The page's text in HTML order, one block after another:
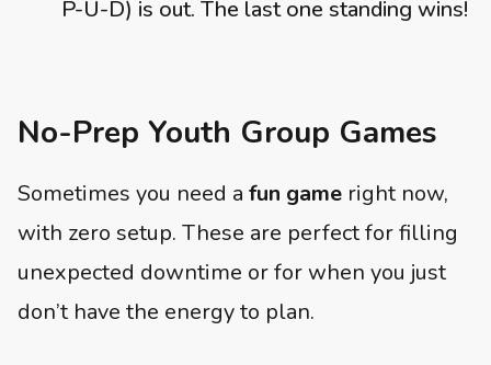
P-U-D) is out. The last one standing wins!
No-Prep Youth Group Games
Sometimes you need a fun game right now,
with zero setup. These are perfect for filling
unexpected downtime or for when you just
don’t have the energy to plan.